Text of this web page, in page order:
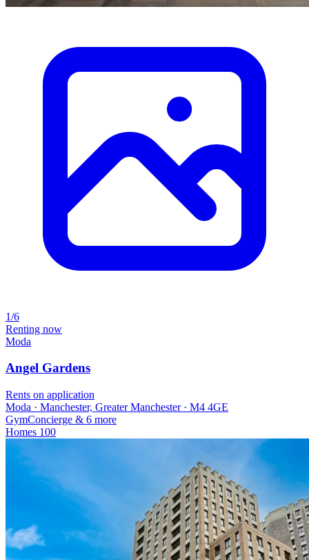
1/6
Renting now
Moda
Angel Gardens
Rents on application
Moda · Manchester, Greater Manchester · M4 4GE
GymConcierge & 6 more
Homes 100